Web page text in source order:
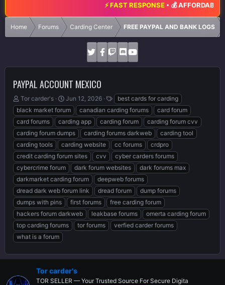
⚡ FAST RESPONSE•💰 AFFORDABLE
Home Forums Carding Center FREE PAYPAL AND BANK LOGS
PAYPAL ACCOUNT MEXICO
T
h
r
e
a
d
s
t
a
r
t
e
r
Tor carder's
S
t
a
r
t
d
a
t
e
Jun 12, 2026
T
a
g
s
best cards for carding
black market forum
canadian carding forums
card forum
card forums
carding app carding forum
carding forum cvv
carding forum dumps
carding forums darkweb
carding tool
carding tools
carding website cc forums
crdpro
credit carding forum sites
cvv
cyber carders forums
cybercrime forum
dark forum websites
dark forums max
darkmarket carding forum
deepweb forums
dread dark web forum link
dread forum
dump forums
dumps with pins
first forums
free carding forum
hackers forum darkweb
leakbase forums
omerta carding forum
top carding forums
tor forums
verfied carder forums
what is a forum
Tor carder's
TOR SELLER — Your Trusted Source For Secure Digita